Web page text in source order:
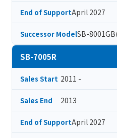
End of SupportApril 2027
Successor ModelSB-
SB-7005R
Sales Start 2011 -
Sales End 2013
End of SupportApril 2027